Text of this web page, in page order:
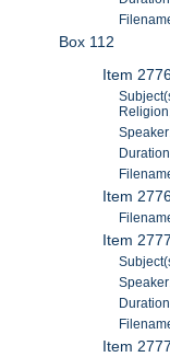
Box 112
Item
Item
Item
Item